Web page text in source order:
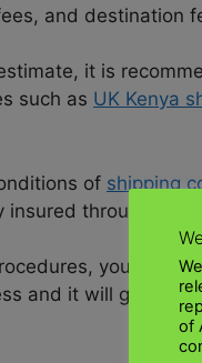
and destination
it is
such as UK Kenya
of shipping
throughout
you can
and it will go as
of